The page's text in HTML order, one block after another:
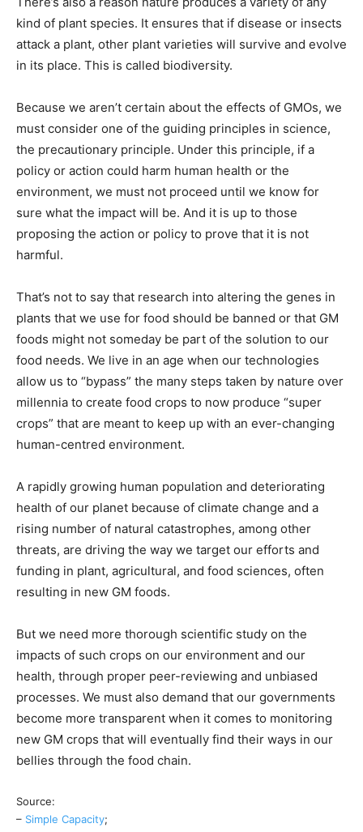
kind of plant species. It ensures that if disease or insects
attack a plant, other plant varieties will survive and evolve
in its place. This is called biodiversity.
Because we aren’t certain about the effects of GMOs, we
must consider one of the guiding principles in science,
the precautionary principle. Under this principle, if a
policy or action could harm human health or the
environment, we must not proceed until we know for
sure what the impact will be. And it is up to those
proposing the action or policy to prove that it is not
harmful.
That’s not to say that research into altering the genes in
plants that we use for food should be banned or that GM
foods might not someday be part of the solution to our
food needs. We live in an age when our technologies
allow us to “bypass” the many steps taken by nature over
millennia to create food crops to now produce “super
crops” that are meant to keep up with an ever-changing
human-centred environment.
A rapidly growing human population and deteriorating
health of our planet because of climate change and a
rising number of natural catastrophes, among other
threats, are driving the way we target our efforts and
funding in plant, agricultural, and food sciences, often
resulting in new GM foods.
But we need more thorough scientific study on the
impacts of such crops on our environment and our
health, through proper peer-reviewing and unbiased
processes. We must also demand that our governments
become more transparent when it comes to monitoring
new GM crops that will eventually find their ways in our
bellies through the food chain.
Source:
– Simple Capacity;